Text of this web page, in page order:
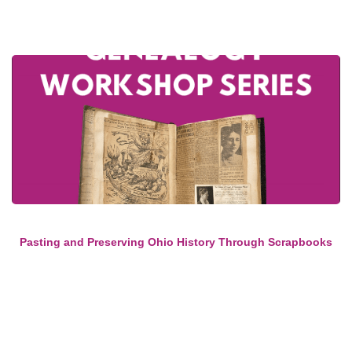
Pasting and Preserving Ohio History Through Scrapbooks